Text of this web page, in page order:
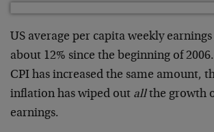
US average per capita weekly
about 12% since the beginning of
CPI has increased the same amount,
inflation has wiped out allthe growth
earnings.